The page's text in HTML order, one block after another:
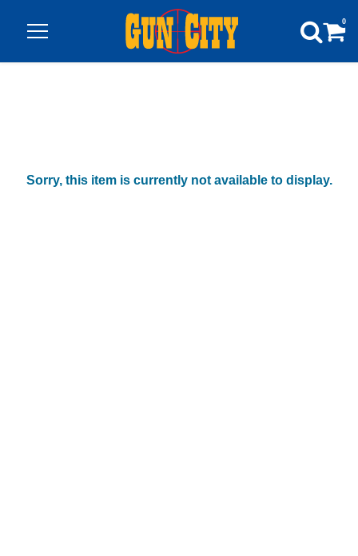
0
Sorry, this item is currently not available to display.